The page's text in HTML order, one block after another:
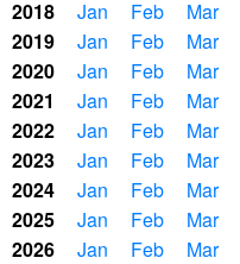
2018
Jan Feb Mar
2019
Jan Feb Mar
2020
Jan Feb Mar
2021
Jan Feb Mar
2022
Jan Feb Mar
2023
Jan Feb Mar
2024
Jan Feb Mar
2025
Jan Feb Mar
2026
Jan Feb Mar